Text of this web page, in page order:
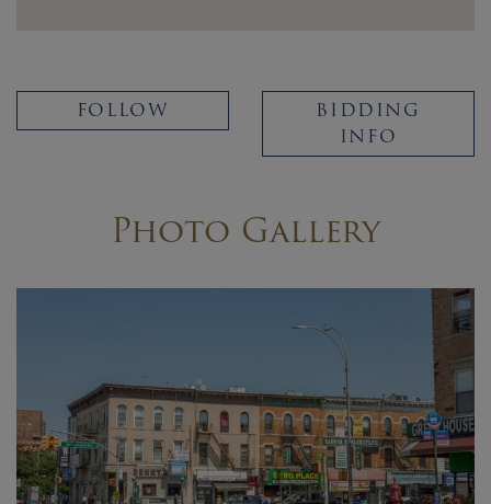
FOLLOW
BIDDING
INFO
Photo Gallery